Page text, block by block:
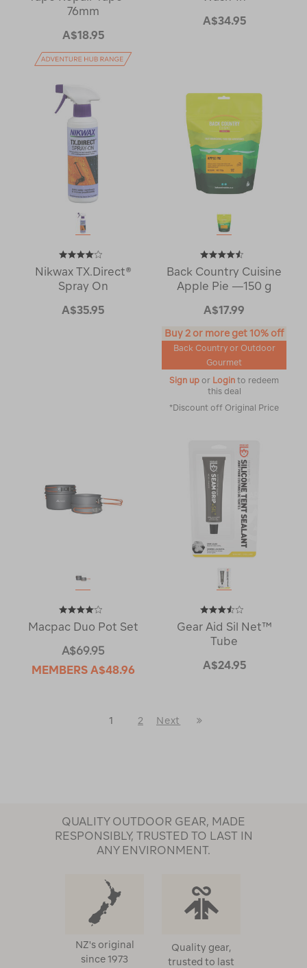
76mm
A$18.95
A$34.95
Nikwax TX.Direct®
Spray On
A$35.95
Back Country Cuisine
Apple Pie —150 g
A$17.99
Buy 2 or more get 10% off
Back Country or Outdoor
Gourmet
Sign up or Login to redeem
this deal
*Discount off Original Price
Macpac Duo Pot Set
A$69.95
MEMBERS A$48.96
Gear Aid Sil Net™
Tube
A$24.95
1 2
Next
QUALITY OUTDOOR GEAR, MADE
RESPONSIBLY, TRUSTED TO LAST IN
ANY ENVIRONMENT.
NZ's original
since 1973
Quality gear,
trusted to last